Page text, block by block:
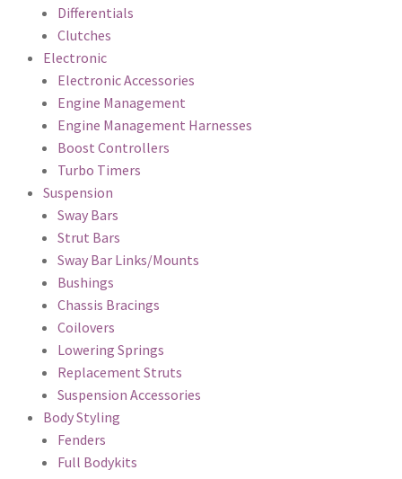
Differentials
Clutches
Electronic
Electronic Accessories
Engine Management
Engine Management Harnesses
Boost Controllers
Turbo Timers
Suspension
Sway Bars
Strut Bars
Sway Bar Links/Mounts
Bushings
Chassis Bracings
Coilovers
Lowering Springs
Replacement Struts
Suspension Accessories
Body Styling
Fenders
Full Bodykits